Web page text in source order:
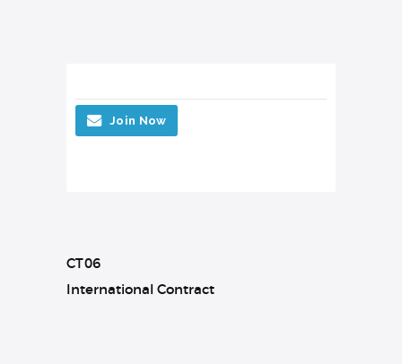
Join Now
CT06
International Contract